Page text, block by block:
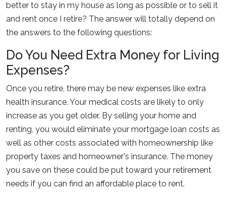
better to stay in my house as long as possible or to sell it
and rent once I retire? The answer will totally depend on
the answers to the following questions:
Do You Need Extra Money for Living
Expenses?
Once you retire, there may be new expenses like extra
health insurance. Your medical costs are likely to only
increase as you get older. By selling your home and
renting, you would eliminate your mortgage loan costs as
well as other costs associated with homeownership like
property taxes and homeowner's insurance. The money
you save on these could be put toward your retirement
needs if you can find an affordable place to rent.